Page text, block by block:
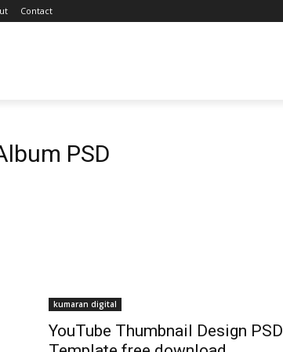
Contact
PSD
kumaran digital
YouTube Thumbnail Design PSD